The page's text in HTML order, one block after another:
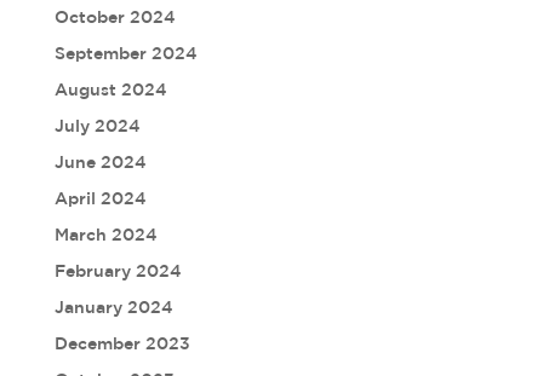
October 2024
September 2024
August 2024
July 2024
June 2024
April 2024
March 2024
February 2024
January 2024
December 2023